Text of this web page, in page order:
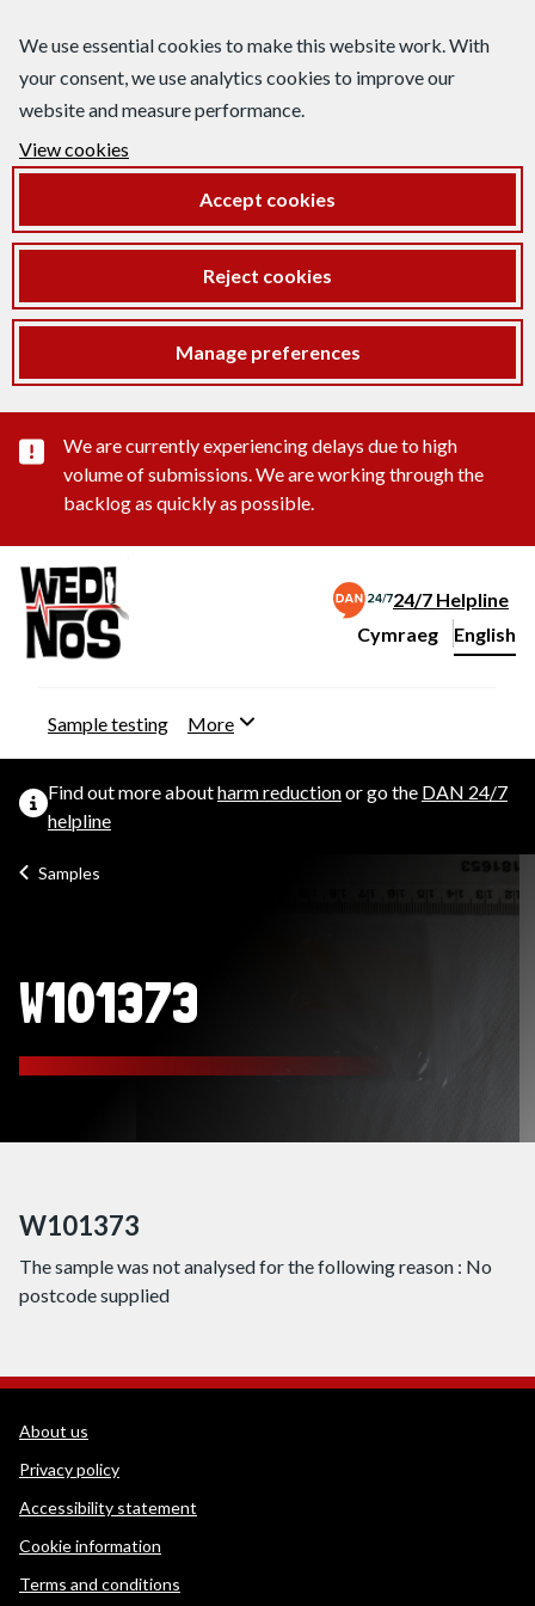
We use essential cookies to make this website work. With
your consent, we use analytics cookies to improve our
website and measure performance.
View cookies
Accept cookies
Reject cookies
Manage preferences
Important substance alert
We are currently experiencing delays due to high
volume of submissions. We are working through the
backlog as quickly as possible.
24/7 Helpline
Change website
Cymraeg
– Newid yr iaith ir
English
Sample testing More
Find out more aboutharm reductionor go the DAN 24/7
helpline
Samples
W101373
W101373
The sample was not analysed for the following reason : No
postcode supplied
WEDINOS Support links
About us
Privacy policy
Accessibility statement
Cookie information
Terms and conditions